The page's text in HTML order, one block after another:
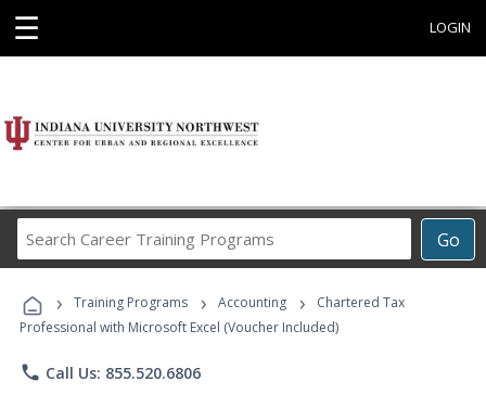
☰ LOGIN
Go
Career
Programs
› Training Programs › Accounting ›
Chartered Tax
Professional with Microsoft Excel (Voucher Included)
phone Call Us: 855.520.6806